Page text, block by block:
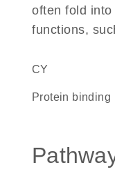
often fold
functions,
CY
protein binding